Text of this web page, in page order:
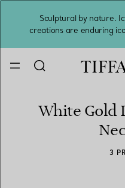
Sculptural by nature.
creations are enduring
White Gold
3